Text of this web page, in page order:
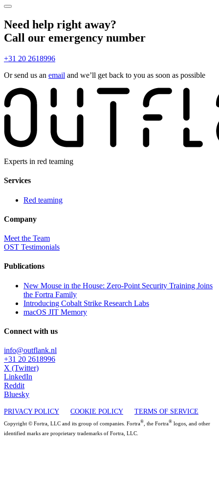
Need help right away?
Call our emergency number
+31 20 2618996
Or send us an email and we’ll get back to you as soon as possible
Experts in red teaming
Services
Red teaming
Company
Meet the Team
OST Testimonials
Publications
New Mouse in the House: Zero-Point Security Training Joins
the Fortra Family
Introducing Cobalt Strike Research Labs
macOS JIT Memory
Connect with us
info@outflank.nl
+31 20 2618996
X (Twitter)
LinkedIn
Reddit
Bluesky
PRIVACY POLICY COOKIE POLICY TERMS OF SERVICE
Copyright © Fortra, LLC and its group of companies. Fortra® , the Fortra® logos, and other
identified marks are proprietary trademarks of Fortra, LLC.